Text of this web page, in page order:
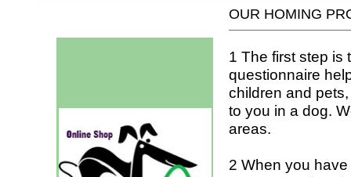
OUR HOMING
1 The first step is
questionnaire
children and
to you in a dog.
areas.
2 When you